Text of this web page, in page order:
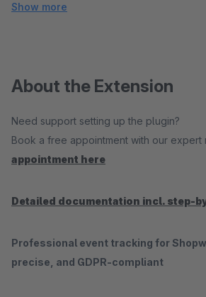
Show more
About the Extension
Need support setting up the plugin?
Book a free appointment with our expert
appointment here
Detailed documentation incl. step-
Professional event tracking for
precise, and GDPR-compliant